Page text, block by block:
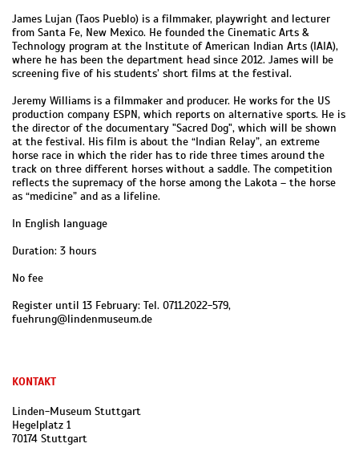
James Lujan (Taos Pueblo) is a filmmaker, playwright and lecturer
from Santa Fe, New Mexico. He founded the Cinematic Arts &
Technology program at the Institute of American Indian Arts (IAIA),
where he has been the department head since 2012. James will be
screening five of his students’ short films at the festival.
Jeremy Williams is a filmmaker and producer. He works for the US
production company ESPN, which reports on alternative sports. He is
the director of the documentary "Sacred Dog", which will be shown
at the festival. His film is about the “Indian Relay”, an extreme
horse race in which the rider has to ride three times around the
track on three different horses without a saddle. The competition
reflects the supremacy of the horse among the Lakota – the horse
as “medicine” and as a lifeline.
In English language
Duration: 3 hours
No fee
Register until 13 February: Tel. 0711.2022-579,
fuehrung@lindenmuseum.de
KONTAKT
Linden-Museum Stuttgart
Hegelplatz 1
70174 Stuttgart